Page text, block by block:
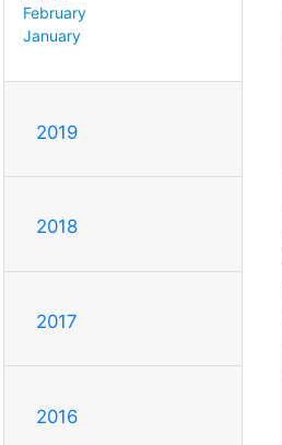
February
January
2019
2018
2017
2016